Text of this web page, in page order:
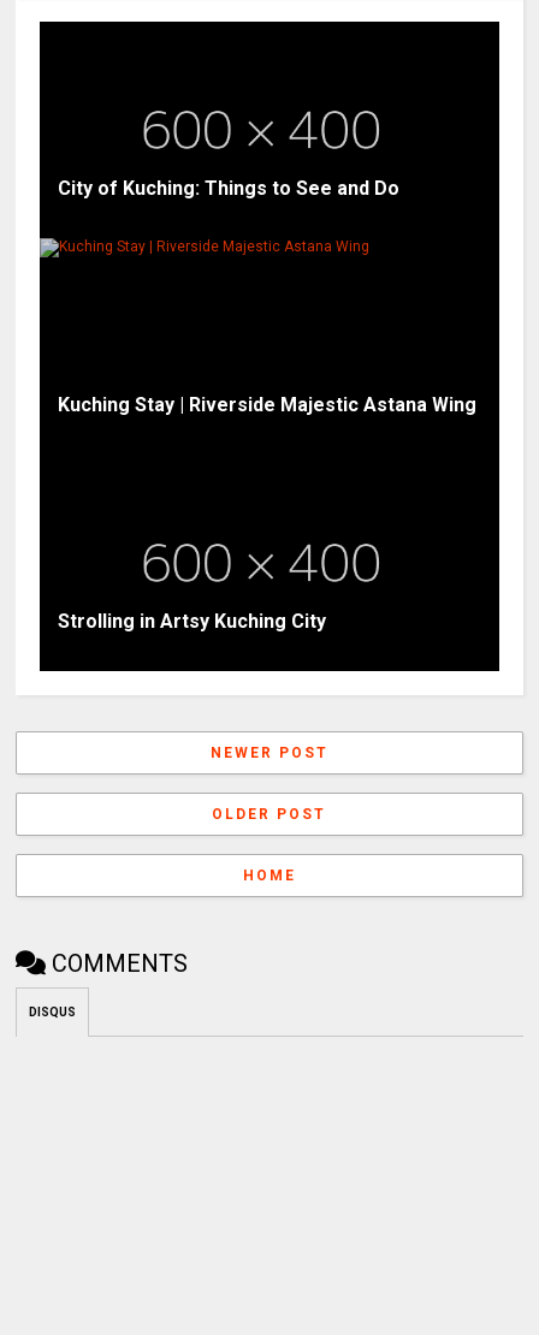
City of Kuching: Things to See and Do
Kuching Stay | Riverside Majestic Astana Wing
Strolling in Artsy Kuching City
NEWER POST
OLDER POST
HOME
COMMENTS
DISQUS